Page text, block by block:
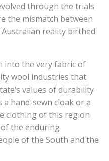
through the trials
the mismatch between
reality birthed
into the very fabric of
wool industries that
values of durability
a hand-sewn cloak or a
clothing of this region
the enduring
of the South and the